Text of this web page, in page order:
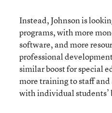
Instead, Johnson is
programs, with more
software, and more
professional
similar boost for special
more training to staff and
with individual students’